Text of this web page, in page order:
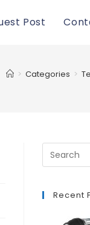
Post
> Categories >
Recent